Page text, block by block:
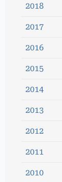
2018
2017
2016
2015
2014
2013
2012
2011
2010